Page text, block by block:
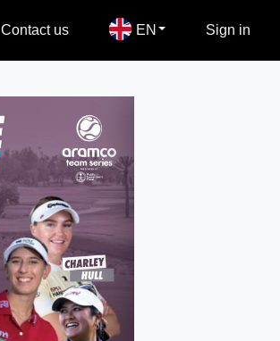
Contact us EN Sign in